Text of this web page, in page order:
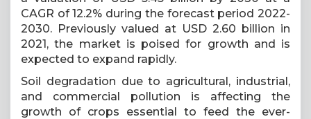
CAGR of 12.2% during the forecast period 2022-
2030. Previously valued at USD 2.60 billion in
2021, the market is poised for growth and is
expected to expand rapidly.
Soil degradation due to agricultural, industrial,
and commercial pollution is affecting the
growth of crops essential to feed the ever-